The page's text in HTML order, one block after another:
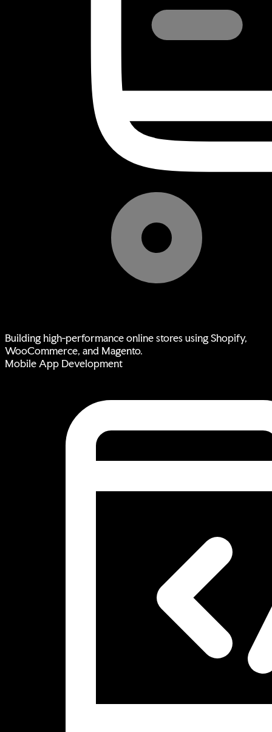
Building high-performance online stores using Shopify,
WooCommerce, and Magento.
Mobile App Development